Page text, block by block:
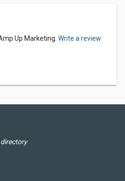
Up Marketing. Write a review